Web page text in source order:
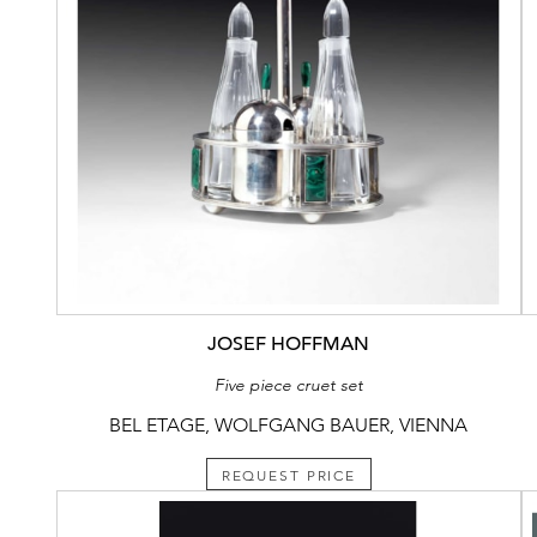
JOSEF HOFFMAN
Five piece cruet set
BEL ETAGE, WOLFGANG BAUER, VIENNA
REQUEST PRICE